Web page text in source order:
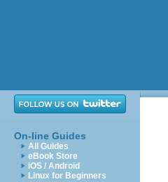
On-line Guides
All Guides
eBook Store
iOS / Android
Linux for Beginners